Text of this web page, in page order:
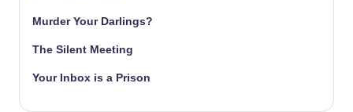
Murder Your Darlings?
The Silent Meeting
Your Inbox is a Prison